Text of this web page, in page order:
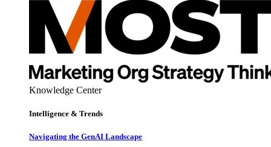
Knowledge Center
Intelligence & Trends
Navigating the GenAI Landscape